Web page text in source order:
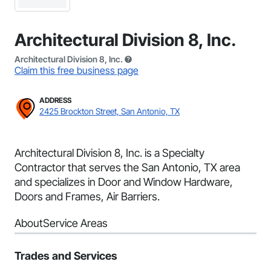
Architectural Division 8, Inc.
Architectural Division 8, Inc.
Claim this free business page
ADDRESS
2425 Brockton Street, San Antonio, TX
Architectural Division 8, Inc. is a Specialty
Contractor that serves the San Antonio, TX area
and specializes in Door and Window Hardware,
Doors and Frames, Air Barriers.
AboutService Areas
Trades and Services